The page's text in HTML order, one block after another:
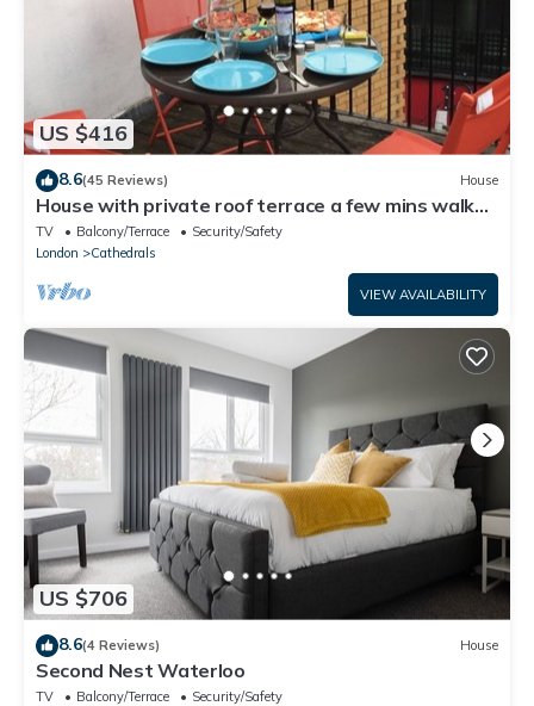
US $416
8.6(45 Reviews) House
House with private roof terrace a few mins walk
from Tate Modern and River
TV Balcony/Terrace
Security/Safety
London
Cathedrals
VIEW AVAILABILITY
US $706
8.6(4 Reviews) House
Second Nest Waterloo
TV Balcony/Terrace
Security/Safety